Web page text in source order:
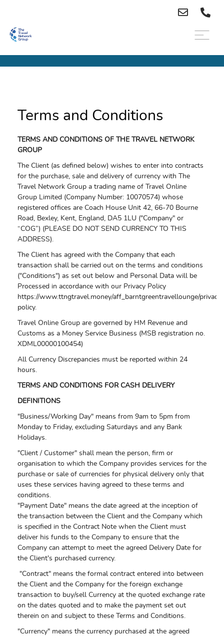
Terms and Conditions
TERMS AND CONDITIONS OF THE TRAVEL NETWORK
GROUP
The Client (as defined below) wishes to enter into contracts
for the purchase, sale and delivery of currency with The
Travel Network Group a trading name of Travel Online
Group Limited (Company Number: 10070574) whose
registered offices are Coach House Unit 42, 66-70 Bourne
Road, Bexley, Kent, England, DA5 1LU ("Company" or
“COG”) (PLEASE DO NOT SEND CURRENCY TO THIS
ADDRESS).
The Client has agreed with the Company that each
transaction shall be carried out on the terms and conditions
("Conditions") as set out below and Personal Data will be
Processed in accordance with our Privacy Policy
https://www.ttngtravel.money/aff_barntgreentravellounge/privacy-
policy.
Travel Online Group are governed by HM Revenue and
Customs as a Money Service Business (MSB registration no.
XDML00000100454)
All Currency Discrepancies must be reported within 24
hours.
TERMS AND CONDITIONS FOR CASH DELIVERY
DEFINITIONS
"Business/Working Day" means from 9am to 5pm from
Monday to Friday, excluding Saturdays and any Bank
Holidays.
"Client / Customer" shall mean the person, firm or
organisation to which the Company provides services for the
purchase or sale of currencies for physical delivery only that
uses these services having agreed to these terms and
conditions.
"Payment Date" means the date agreed at the inception of
the transaction between the Client and the Company which
is specified in the Contract Note when the Client must
deliver his funds to the Company to ensure that the
Company can attempt to meet the agreed Delivery Date for
the Client's purchased currency.
"Contract" means the formal contract entered into between
the Client and the Company for the foreign exchange
transaction to buy/sell Currency at the quoted exchange rate
on the dates quoted and to make the payment set out
therein on and subject to these Terms and Conditions.
"Currency" means the currency purchased at the agreed